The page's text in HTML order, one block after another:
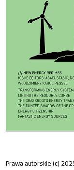
Prawa autorskie (c)